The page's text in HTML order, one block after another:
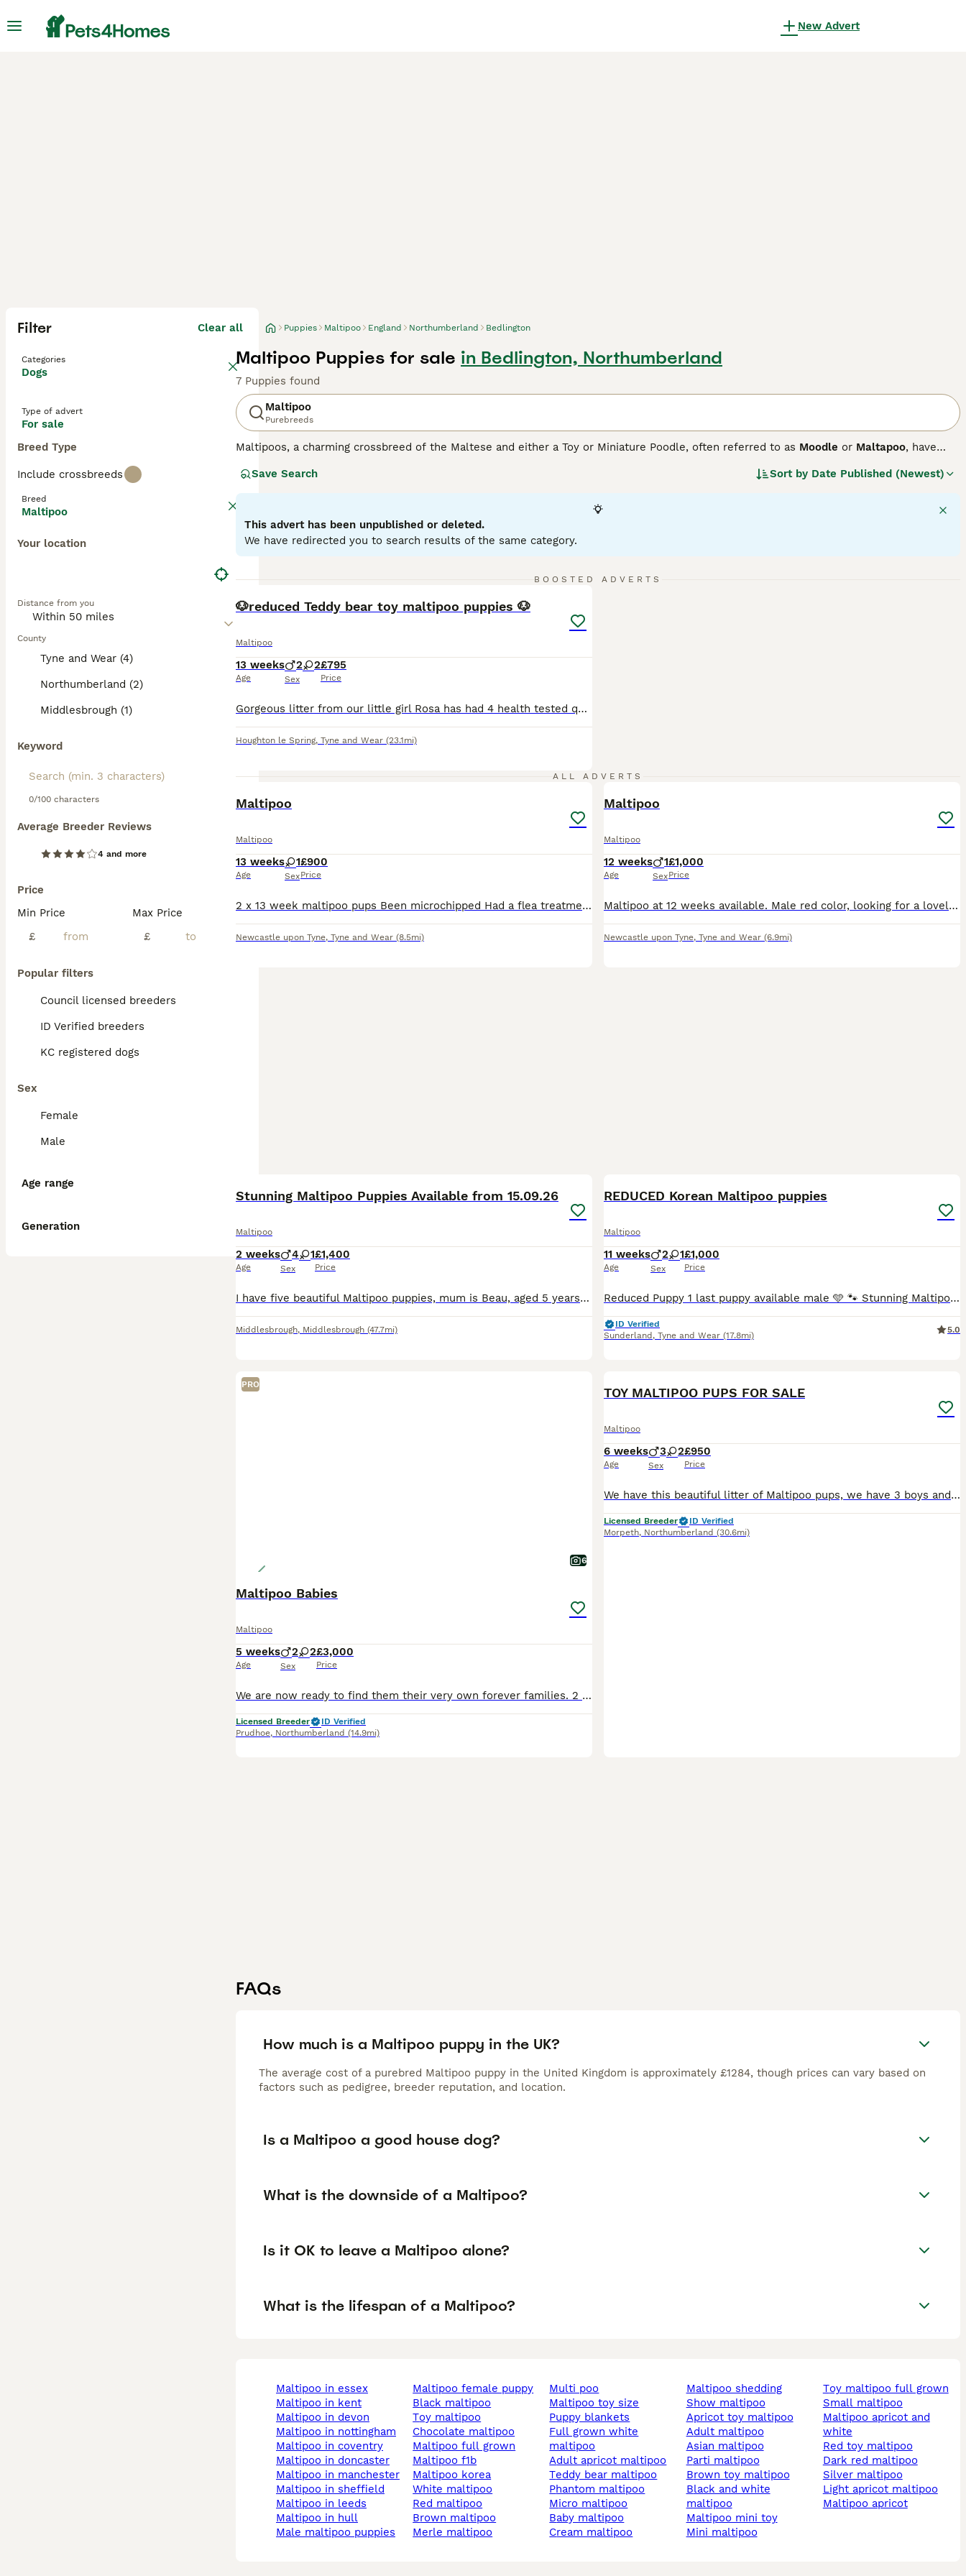
New Advert
Filter Clear all
Categories
Dogs
Type of advert
For sale
Breed Type
Include crossbreeds
Breed
Maltipoo
Your location
Distance from you
County
Tyne and Wear (4)
Northumberland (2)
Middlesbrough (1)
Keyword
0/100 characters
Average Breeder Reviews
4 and more
Price
Min Price
£
Max Price
£
Popular filters
Council licensed breeders
ID Verified breeders
KC registered dogs
Sex
Female
Male
Age range
Generation
Puppies Maltipoo England Northumberland Bedlington
Maltipoo Puppies for sale in Bedlington, Northumberland
7 Puppies found
Maltipoo
Purebreeds
Maltipoos, a charming crossbreed of the Maltese and either a Toy or Miniature Poodle, often referred to as Moodle or Maltapoo, have
colors such as cream, white, silver, black, and various combinations of these shades. Maltipoos sport either a curly or shaggy coat,
both mental and physical health. Well-suited for apartment living, these dogs adjust to various lifestyles with ease. These dogs are
characterized by their intelligence, affability, and sociable disposition. They excel in forming strong bonds with family members and fit
into homes with children and other pets.
Save Search Sort by Date Published (Newest)
This advert has been unpublished or deleted.
We have redirected you to search results of the same category.
BOOSTED ADVERTS
🐶reduced Teddy bear toy maltipoo puppies 🐶
Maltipoo
13 weeks
Age
2 2
Sex
£795
Price
Gorgeous litter from our little girl Rosa has had 4 health tested quality maltipoo puppies brought up around kids and other pets gorgeous bundles of fun wat is a pleasure to be around best hybrid puppies red boys 995 cream 785 girls 995
Houghton le Spring, Tyne and Wear (23.1mi)
ALL ADVERTS
Maltipoo
Maltipoo
13 weeks
Age
1
Sex
£900
Price
2 x 13 week maltipoo pups Been microchipped Had a flea treatment Been wormed Had first vaccinations Been vet checked Have all paperwork A pair of lovely little dogs, very playful and used to slee
Newcastle upon Tyne, Tyne and Wear (8.5mi)
Maltipoo
Maltipoo
12 weeks
Age
1
Sex
£1,000
Price
Maltipoo at 12 weeks available. Male red color, looking for a lovely family. Dm for more details..
Newcastle upon Tyne, Tyne and Wear (6.9mi)
Stunning Maltipoo Puppies Available from 15.09.26
Maltipoo
2 weeks
Age
4 1
Sex
£1,400
Price
I have five beautiful Maltipoo puppies, mum is Beau, aged 5 years and dad is Spencer, toy poodle. There are two white boys available, two beige/caramel boys and one cream/beige girl. The puppies are j
Middlesbrough, Middlesbrough (47.7mi)
REDUCED Korean Maltipoo puppies
Maltipoo
11 weeks
Age
2 1
Sex
£1,000
Price
Reduced Puppy 1 last puppy available male 🩵 🐾 Stunning Maltipoo Puppies – Ready to Find Their Forever Homes 🐾 Our lovely girl Luna has had her second and last beautiful litter of Maltipoo puppies
ID Verified
Sunderland , Tyne and Wear (17.8mi)
5.0
PRO
6
Maltipoo Babies
Maltipoo
5 weeks
Age
2 2
Sex
£3,000
Price
We are now ready to find them their very own forever families. 2 girls 2 Boys We love our little pups so finding the best home for each of them is our main priority. . The pups have been well social
Licensed Breeder
ID Verified
Prudhoe, Northumberland (14.9mi)
TOY MALTIPOO PUPS FOR SALE
Maltipoo
6 weeks
Age
3 2
Sex
£950
Price
We have this beautiful litter of Maltipoo pups, we have 3 boys and 2 girls available, born and reared indoors in a busy animal friendly household. The pups will be very well socialised with other dogs
Licensed Breeder
ID Verified
Morpeth, Northumberland (30.6mi)
FAQs
How much is a Maltipoo puppy in the UK?
The average cost of a purebred Maltipoo puppy in the United Kingdom is approximately £1284, though prices can vary based on
factors such as pedigree, breeder reputation, and location.
Is a Maltipoo a good house dog?
What is the downside of a Maltipoo?
Is it OK to leave a Maltipoo alone?
What is the lifespan of a Maltipoo?
maltipoo in essex
maltipoo in kent
maltipoo in devon
maltipoo in nottingham
maltipoo in coventry
maltipoo in doncaster
maltipoo in manchester
maltipoo in sheffield
maltipoo in leeds
maltipoo in hull
male maltipoo puppies
maltipoo female puppy
black maltipoo
toy maltipoo
chocolate maltipoo
maltipoo full grown
maltipoo f1b
maltipoo korea
white maltipoo
red maltipoo
brown maltipoo
merle maltipoo
multi poo
maltipoo toy size
puppy blankets
full grown white
maltipoo
adult apricot maltipoo
teddy bear maltipoo
phantom maltipoo
micro maltipoo
baby maltipoo
cream maltipoo
maltipoo shedding
show maltipoo
apricot toy maltipoo
adult maltipoo
asian maltipoo
parti maltipoo
brown toy maltipoo
black and white
maltipoo
maltipoo mini toy
mini maltipoo
toy maltipoo full grown
small maltipoo
maltipoo apricot and
white
red toy maltipoo
dark red maltipoo
silver maltipoo
light apricot maltipoo
maltipoo apricot